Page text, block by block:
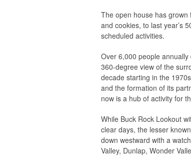
The open house has
and cookies, to last year’s
scheduled activities.
Over 6,000 people
360-degree view of the
decade starting in the
and the formation of its
now is a hub of activity for
While Buck Rock Lookout
clear days, the lesser
down westward with a
Valley, Dunlap, Wonder